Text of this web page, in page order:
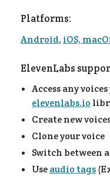
Platforms:
Android, iOS,
ElevenLabs
Access any
elevenlabs.io
Create new
Clone your voice
Switch between
Useaudio tags